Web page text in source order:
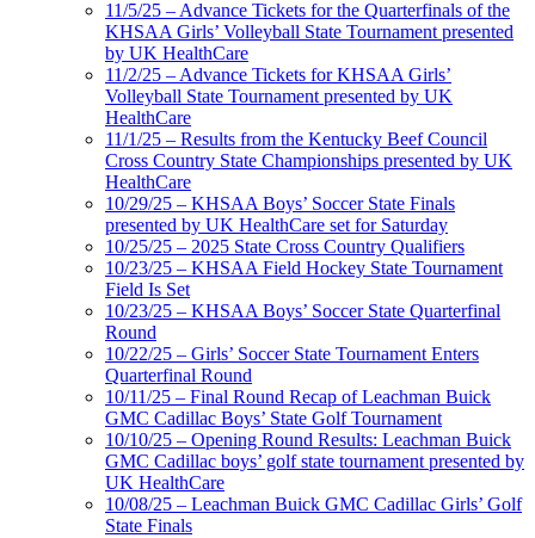
11/5/25 – Advance Tickets for the Quarterfinals of the
KHSAA Girls’ Volleyball State Tournament presented
by UK HealthCare
11/2/25 – Advance Tickets for KHSAA Girls’
Volleyball State Tournament presented by UK
HealthCare
11/1/25 – Results from the Kentucky Beef Council
Cross Country State Championships presented by UK
HealthCare
10/29/25 – KHSAA Boys’ Soccer State Finals
presented by UK HealthCare set for Saturday
10/25/25 – 2025 State Cross Country Qualifiers
10/23/25 – KHSAA Field Hockey State Tournament
Field Is Set
10/23/25 – KHSAA Boys’ Soccer State Quarterfinal
Round
10/22/25 – Girls’ Soccer State Tournament Enters
Quarterfinal Round
10/11/25 – Final Round Recap of Leachman Buick
GMC Cadillac Boys’ State Golf Tournament
10/10/25 – Opening Round Results: Leachman Buick
GMC Cadillac boys’ golf state tournament presented by
UK HealthCare
10/08/25 – Leachman Buick GMC Cadillac Girls’ Golf
State Finals